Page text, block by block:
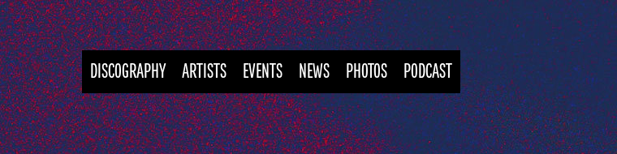
DISCOGRAPHY ARTISTS EVENTS NEWS PHOTOS PODCAST